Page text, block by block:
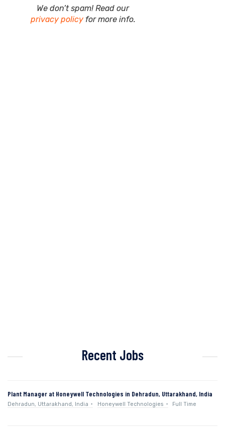
We don’t spam! Read our
privacy policyfor more info.
Recent Jobs
Plant Manager at Honeywell Technologies in Dehradun, Uttarakhand, India
Dehradun, Uttarakhand, India Honeywell Technologies Full Time